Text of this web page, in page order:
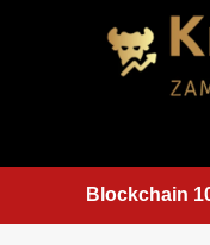
Blockchain